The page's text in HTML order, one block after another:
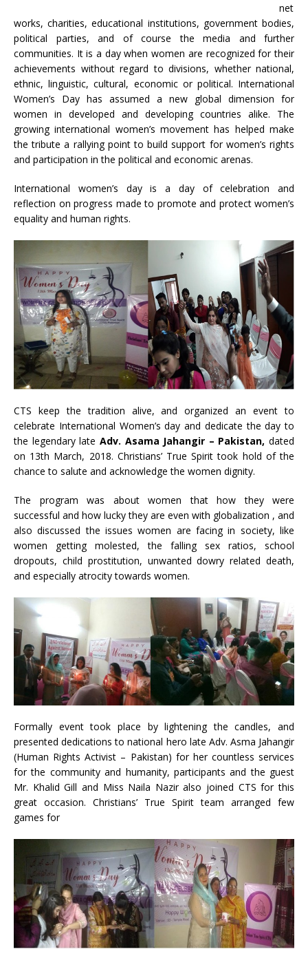
net
works, charities, educational institutions, government bodies,
political parties, and of course the media and further
communities. It is a day when women are recognized for their
achievements without regard to divisions, whether national,
ethnic, linguistic, cultural, economic or political. International
Women’s Day has assumed a new global dimension for
women in developed and developing countries alike. The
growing international women’s movement has helped make
the tribute a rallying point to build support for women’s rights
and participation in the political and economic arenas.
International women’s day is a day of celebration and
reflection on progress made to promote and protect women’s
equality and human rights.
CTS keep the tradition alive, and organized an event to
celebrate International Women’s day and dedicate the day to
the legendary late Adv. Asama Jahangir – Pakistan, dated
on 13th March, 2018. Christians’ True Spirit took hold of the
chance to salute and acknowledge the women dignity.
The program was about women that how they were
successful and how lucky they are even with globalization , and
also discussed the issues women are facing in society, like
women getting molested, the falling sex ratios, school
dropouts, child prostitution, unwanted dowry related death,
and especially atrocity towards women.
Formally event took place by lightening the candles, and
presented dedications to national hero late Adv. Asma Jahangir
(Human Rights Activist – Pakistan) for her countless services
for the community and humanity, participants and the guest
Mr. Khalid Gill and Miss Naila Nazir also joined CTS for this
great occasion. Christians’ True Spirit team arranged few
games for